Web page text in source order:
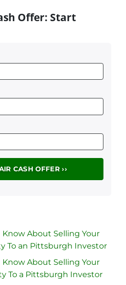
Offer: Start
Know About Selling Your
To an Pittsburgh Investor
Know About Selling Your
To a Pittsburgh Investor